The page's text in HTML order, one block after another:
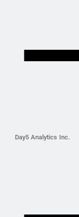
Day5 Analytics Inc.